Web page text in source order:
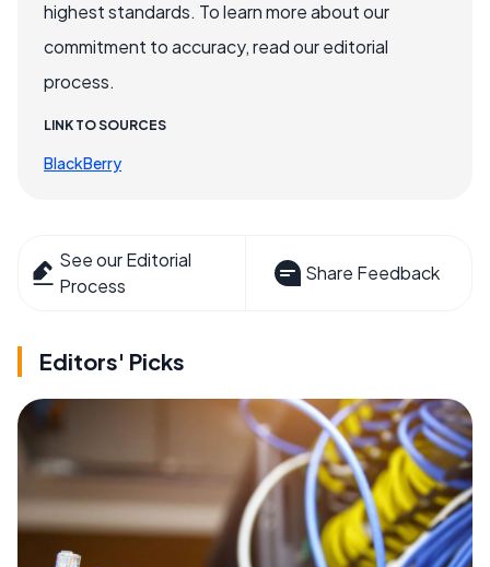
highest standards. To learn more about our
commitment to accuracy, read our editorial
process.
LINK TO SOURCES
BlackBerry
See our Editorial
Process
Share Feedback
Editors' Picks